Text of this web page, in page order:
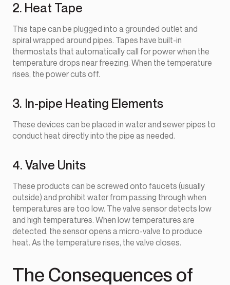
2. Heat Tape
This tape can be plugged into a grounded outlet and
spiral wrapped around pipes. Tapes have built-in
thermostats that automatically call for power when the
temperature drops near freezing. When the temperature
rises, the power cuts off.
3. In-pipe Heating Elements
These devices can be placed in water and sewer pipes to
conduct heat directly into the pipe as needed.
4. Valve Units
These products can be screwed onto faucets (usually
outside) and prohibit water from passing through when
temperatures are too low. The valve sensor detects low
and high temperatures. When low temperatures are
detected, the sensor opens a micro-valve to produce
heat. As the temperature rises, the valve closes.
The Consequences of